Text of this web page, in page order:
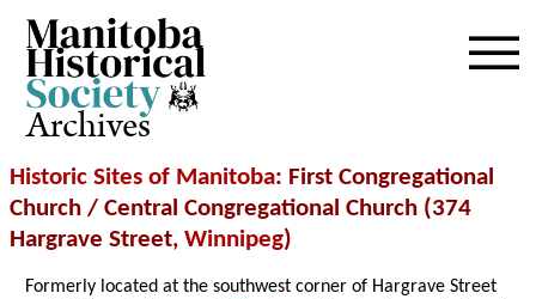
Archives
Historic Sites of Manitoba: First Congregational
Church / Central Congregational Church (374
Hargrave Street, Winnipeg)
Formerly located at the southwest corner of Hargrave Street